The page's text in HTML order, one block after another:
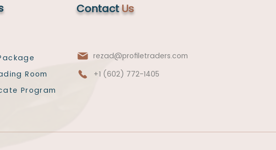
ContactUs
Room
rezad@profiletraders.com
+1 (602) 772-1405
Program